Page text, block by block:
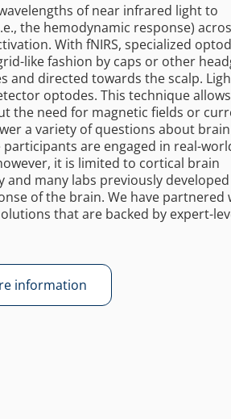
of near infrared light to
the hemodynamic response)
With fNIRS, specialized
like fashion by caps or other
and directed towards the scalp.
optodes. This technique allows
the need for magnetic fields or
a variety of questions about brain
are engaged in real-
it is limited to cortical brain
and many labs previously developed
of the brain. We have partnered
that are backed by expert-
information